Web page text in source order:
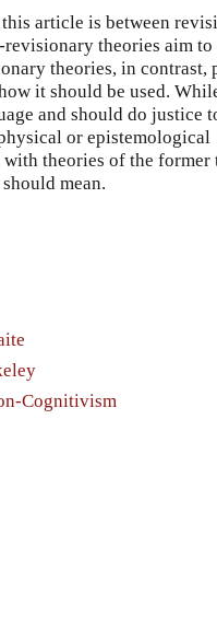
article is between
theories aim
theories, in contrast,
it should be used.
and should do justice
or epistemological
theories of the former
mean.
Cognitivism